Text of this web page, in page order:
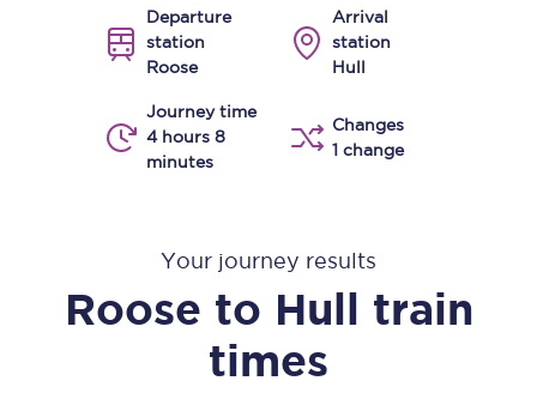
Departure
station
Roose
Arrival
station
Hull
Journey time
4 hours 8
minutes
Changes
1 change
Your journey results
Roose to Hull train
times